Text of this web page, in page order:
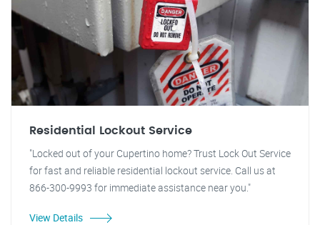
Residential Lockout Service
"Locked out of your Cupertino home? Trust Lock Out Service
for fast and reliable residential lockout service. Call us at
866-300-9993 for immediate assistance near you."
View Details